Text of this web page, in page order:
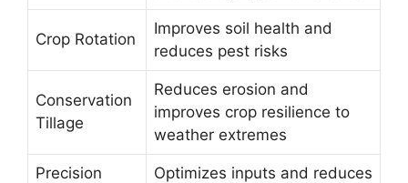
Crop Rotation
Improves soil health and
reduces pest risks
Conservation
Tillage
Reduces erosion and
improves crop resilience to
weather extremes
Precision
Optimizes inputs and reduces